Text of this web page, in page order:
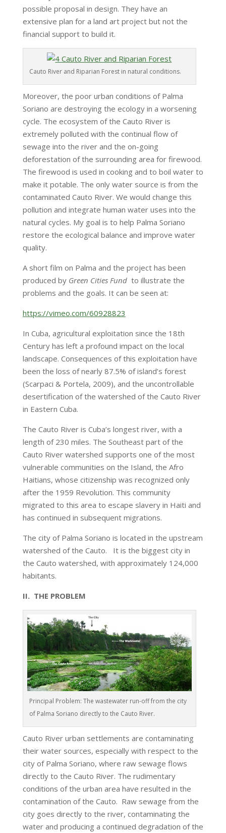
possible proposal in design. They have an
extensive plan for a land art project but not the
financial support to build it.
Cauto River and Riparian Forest in natural conditions.
Moreover, the poor urban conditions of Palma
Soriano are destroying the ecology in a worsening
cycle. The ecosystem of the Cauto River is
extremely polluted with the continual flow of
sewage into the river and the on-going
deforestation of the surrounding area for firewood.
The firewood is used in cooking and to boil water to
make it potable. The only water source is from the
contaminated Cauto River. We would change this
pollution and integrate human water uses into the
natural cycles. My goal is to help Palma Soriano
restore the ecological balance and improve water
quality.
A short film on Palma and the project has been
produced by Green Cities Fundto illustrate the
problems and the goals. It can be seen at:
https://vimeo.com/60928823
In Cuba, agricultural exploitation since the 18th
Century has left a profound impact on the local
landscape. Consequences of this exploitation have
been the loss of nearly 87.5% of island’s forest
(Scarpaci & Portela, 2009), and the uncontrollable
desertification of the watershed of the Cauto River
in Eastern Cuba.
The Cauto River is Cuba’s longest river, with a
length of 230 miles. The Southeast part of the
Cauto River watershed supports one of the most
vulnerable communities on the Island, the Afro
Haitians, whose citizenship was recognized only
after the 1959 Revolution. This community
migrated to this area to escape slavery in Haiti and
has continued in subsequent migrations.
The city of Palma Soriano is located in the upstream
watershed of the Cauto. It is the biggest city in
the Cauto watershed, with approximately 124,000
habitants.
II. THE PROBLEM
Principal Problem: The wastewater run-off from the city
of Palma Soriano directly to the Cauto River.
Cauto River urban settlements are contaminating
their water sources, especially with respect to the
city of Palma Soriano, where raw sewage flows
directly to the Cauto River. The rudimentary
conditions of the urban area have resulted in the
contamination of the Cauto. Raw sewage from the
city goes directly to the river, contaminating the
water and producing a continued degradation of the